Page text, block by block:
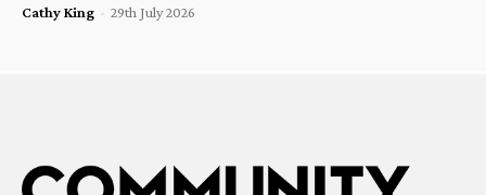
Cathy King - 29th July 2026